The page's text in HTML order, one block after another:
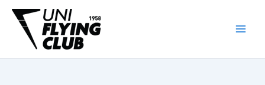
Skip
content